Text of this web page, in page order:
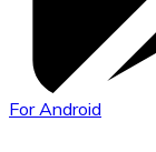
For Android